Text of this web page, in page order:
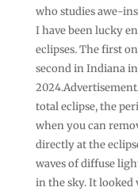
who studies awe-
I have been lucky
eclipses. The first
second in Indiana in
total eclipse, the
when you can
directly at the
waves of diffuse
in the sky. It looked